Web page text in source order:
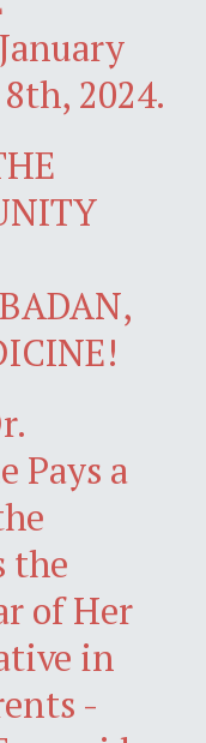
2024.
Pays a
the
of Her
in
-